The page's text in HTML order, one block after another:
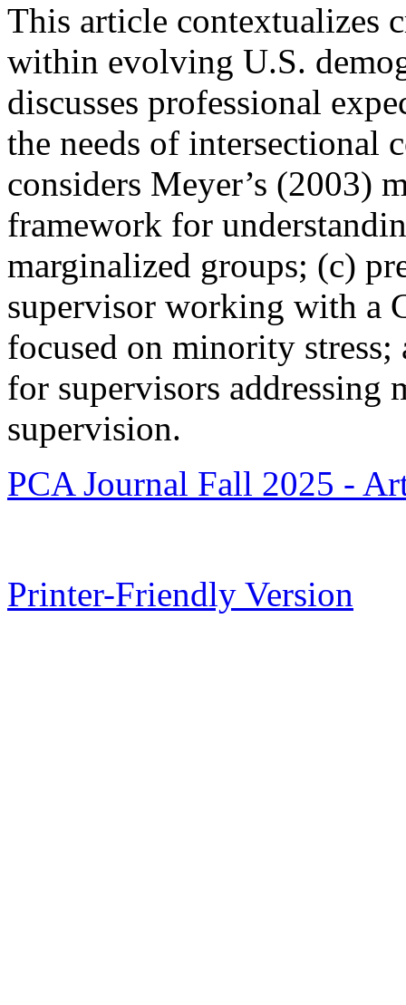
This article contextualizes
within evolving U.S.
discusses professional
the needs of intersectional
considers Meyer’s (2003)
framework for
marginalized groups; (c)
supervisor working with a
focused on minority
for supervisors
supervision.
PCA Journal Fall 2025 -
Printer-Friendly Version